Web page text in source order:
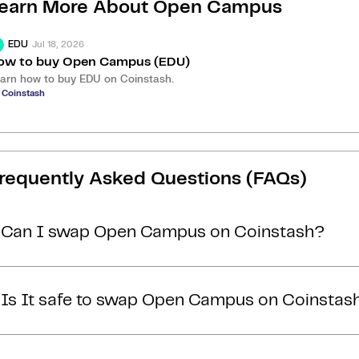
More About Open Campus
EDU Jul 18, 2026
to buy Open Campus (EDU)
how to buy EDU on Coinstash.
Asked Questions (FAQs)
Can I swap Open Campus on Coinstash?
Simplyloginorsign up, and you'll be able to swap
Is It safe to swap Open Campus on